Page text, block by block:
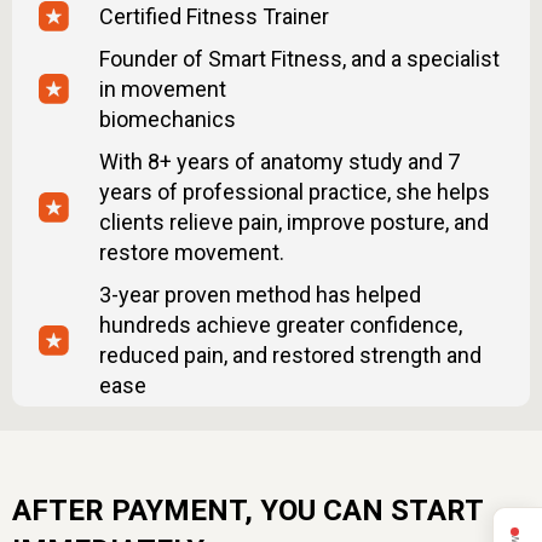
what to avoid, simple rules.
– Male health check-up list — what tests to take
to understand your body better.
– Printable checklists — track your posture,
MindBodyFace Membership
– 20 Programs
– 150+ Lessons
– 24/7 Expert Support
– 7-day trial. Then $47/month. Cancel anytime.
Certified Fitness Trainer
Founder of Smart Fitness, and a specialist
in movement
biomechanics
With 8+ years of anatomy study and 7
years of professional practice, she helps
clients relieve pain, improve posture, and
restore movement.
3-year proven method has helped
hundreds achieve greater confidence,
reduced pain, and restored strength and
ease
AFTER PAYMENT, YOU CAN START